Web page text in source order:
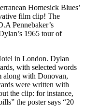
Homesick Blues’
film clip! The
Pennebaker’s
1965 tour of
in London. Dylan
with selected words
along with Donovan,
were written with
the clip: for instance,
the poster says “20